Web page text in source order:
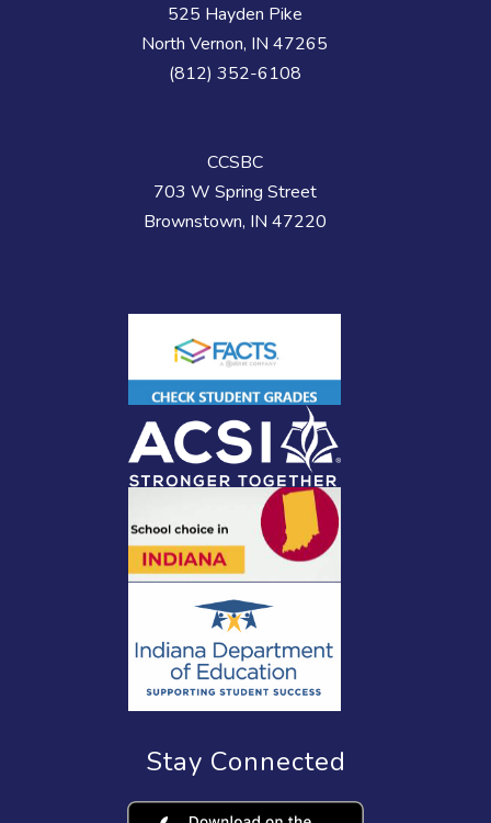
525 Hayden Pike
North Vernon, IN 47265
(812) 352-6108
CCSBC
703 W Spring Street
Brownstown, IN 47220
Stay Connected